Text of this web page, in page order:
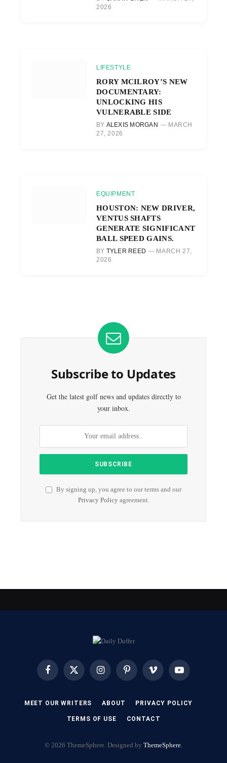
2026
LIFESTYLE
RORY MCILROY’S NEW
DOCUMENTARY:
UNLOCKING HIS
VULNERABLE SIDE
BY ALEXIS MORGAN
MARCH
27, 2026
EQUIPMENT
HOUSTON: NEW DRIVER,
VENTUS SHAFTS
GENERATE SIGNIFICANT
BALL SPEED GAINS.
BY TYLER REED
MARCH 27,
2026
Subscribe to Updates
Get the latest golf news and updates directly to
your inbox.
By signing up, you agree to our terms and our
Privacy Policyagreement.
Facebook X
InstagramPinterest Vimeo YouTube
MEET OUR WRITERS ABOUT PRIVACY POLICY
TERMS OF USE CONTACT
© 2026 ThemeSphere. Designed by ThemeSphere.